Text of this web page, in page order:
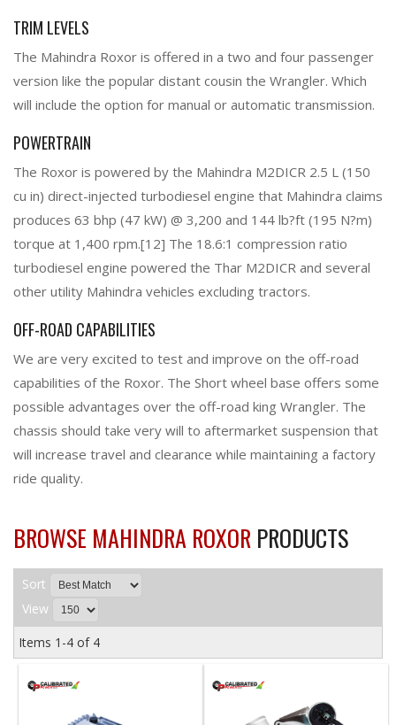
TRIM LEVELS
The Mahindra Roxor is offered in a two and four passenger
version like the popular distant cousin the Wrangler. Which
will include the option for manual or automatic transmission.
POWERTRAIN
The Roxor is powered by the Mahindra M2DICR 2.5 L (150
cu in) direct-injected turbodiesel engine that Mahindra claims
produces 63 bhp (47 kW) @ 3,200 and 144 lb?ft (195 N?m)
torque at 1,400 rpm.[12] The 18.6:1 compression ratio
turbodiesel engine powered the Thar M2DICR and several
other utility Mahindra vehicles excluding tractors.
OFF-ROAD CAPABILITIES
We are very excited to test and improve on the off-road
capabilities of the Roxor. The Short wheel base offers some
possible advantages over the off-road king Wrangler. The
chassis should take very will to aftermarket suspension that
will increase travel and clearance while maintaining a factory
ride quality.
BROWSE MAHINDRA ROXOR PRODUCTS
Sort
View
Items 1-4 of 4